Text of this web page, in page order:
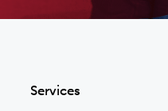
Services